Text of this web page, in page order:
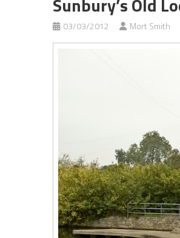
03/03/2012 Mort Smith